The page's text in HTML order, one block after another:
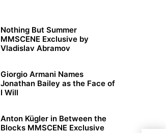
Nothing But Summer
MMSCENE Exclusive by
Vladislav Abramov
Giorgio Armani Names
Jonathan Bailey as the Face of
I Will
Anton Kügler in Between the
Blocks MMSCENE Exclusive